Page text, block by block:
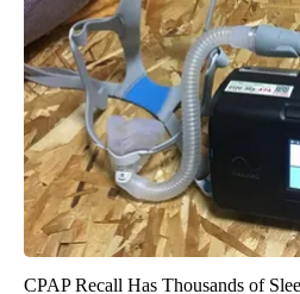
CPAP Recall Has Thousands of